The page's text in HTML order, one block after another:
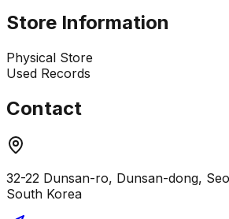
Store Information
Physical Store
Used Records
Contact
32-22 Dunsan-ro, Dunsan-dong,
South Korea